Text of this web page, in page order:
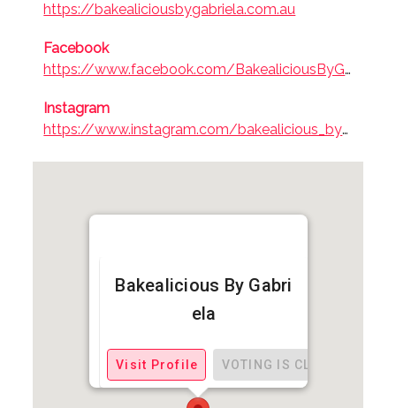
https://bakealiciousbygabriela.com.au
Facebook
https://www.facebook.com/BakealiciousByGabriela/
Instagram
https://www.instagram.com/bakealicious_by_gabriela/
Bakealicious By Gabri
ela
Visit Profile VOTING IS CLOSED